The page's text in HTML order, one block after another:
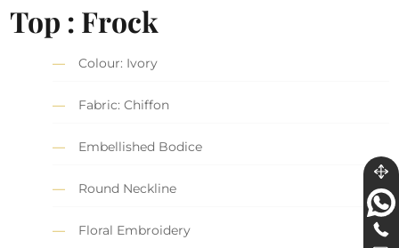
Top : Frock
Colour: Ivory
Fabric: Chiffon
Embellished Bodice
Round Neckline
Floral Embroidery